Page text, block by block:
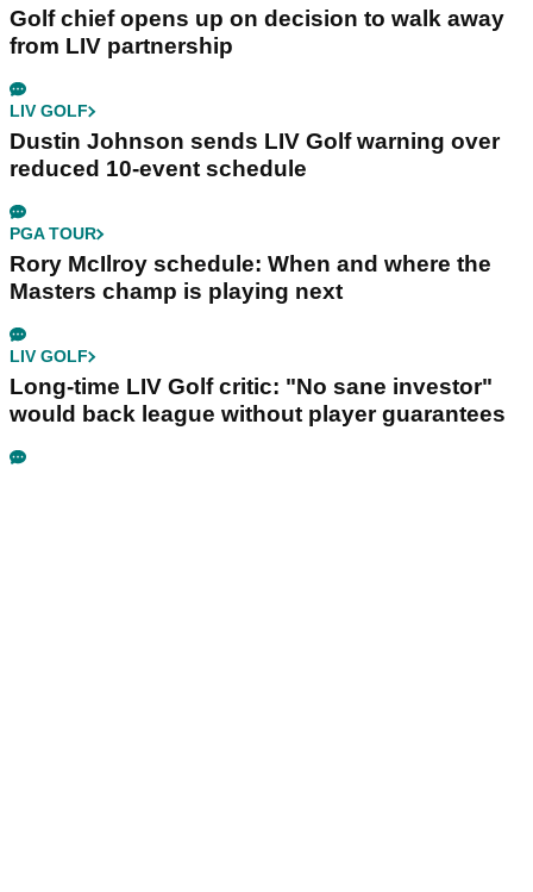
Golf chief opens up on decision to walk away
from LIV partnership
LIV GOLF
Dustin Johnson sends LIV Golf warning over
reduced 10-event schedule
PGA TOUR
Rory McIlroy schedule: When and where the
Masters champ is playing next
LIV GOLF
Long-time LIV Golf critic: "No sane investor"
would back league without player guarantees